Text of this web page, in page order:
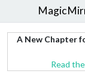
A New Chapter
Read